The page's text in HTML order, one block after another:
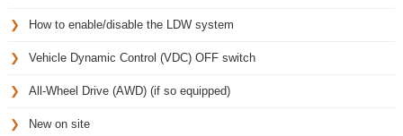
How to enable/disable the LDW system
Vehicle Dynamic Control (VDC) OFF switch
All-Wheel Drive (AWD) (if so equipped)
New on site